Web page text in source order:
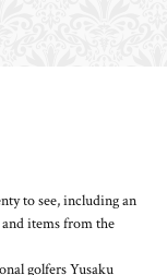
to see, including an
items from the
golfers Yusaku